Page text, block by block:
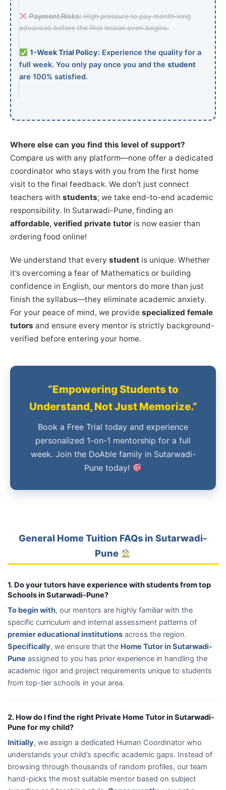
Payment Risks:High pressure to pay month-long
advances before the first lesson even begins.
1-Week Trial Policy:Experience the quality for a
full week. You only pay once you and the student
are 100% satisfied.
Where else can you find this level of support?
Compare us with any platform—none offer a dedicated
coordinator who stays with you from the first home
visit to the final feedback. We don’t just connect
teachers with students; we take end-to-end academic
responsibility. In Sutarwadi-Pune, finding an
affordable, verified private tutor is now easier than
ordering food online!
We understand that every student is unique. Whether
it’s overcoming a fear of Mathematics or building
confidence in English, our mentors do more than just
finish the syllabus—they eliminate academic anxiety.
For your peace of mind, we provide specialized female
tutors and ensure every mentor is strictly background-
verified before entering your home.
“Empowering Students to
Understand, Not Just Memorize.”
Book a Free Trial today and experience
personalized 1-on-1 mentorship for a full
week. Join the DoAble family in Sutarwadi-
Pune today!
General Home Tuition FAQs in Sutarwadi-
Pune
1. Do your tutors have experience with students from top
Schools in Sutarwadi-Pune?
To begin with, our mentors are highly familiar with the
specific curriculum and internal assessment patterns of
premier educational institutions across the region.
Specifically, we ensure that the Home Tutor in Sutarwadi-
Pune assigned to you has prior experience in handling the
academic rigor and project requirements unique to students
from top-tier schools in your area.
2. How do I find the right Private Home Tutor in Sutarwadi-
Pune for my child?
Initially, we assign a dedicated Human Coordinator who
understands your child’s specific academic gaps. Instead of
browsing through thousands of random profiles, our team
hand-picks the most suitable mentor based on subject